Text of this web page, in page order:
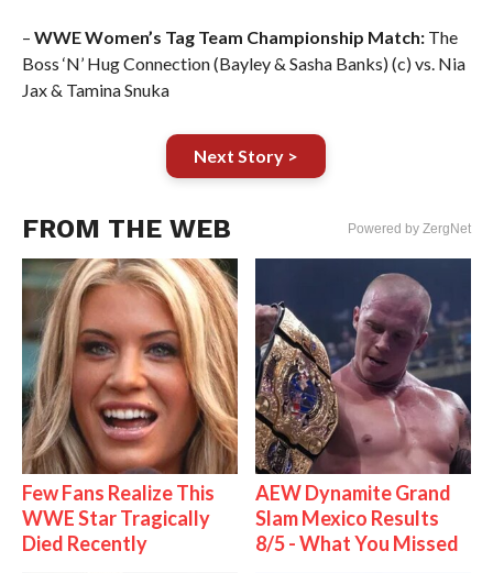
– WWE Women’s Tag Team Championship Match:The
Boss ‘N’ Hug Connection (Bayley & Sasha Banks) (c) vs. Nia
Jax & Tamina Snuka
Next Story >
FROM THE WEB Powered by ZergNet
Few Fans Realize This
WWE Star Tragically
Died Recently
AEW Dynamite Grand
Slam Mexico Results
8/5 - What You Missed